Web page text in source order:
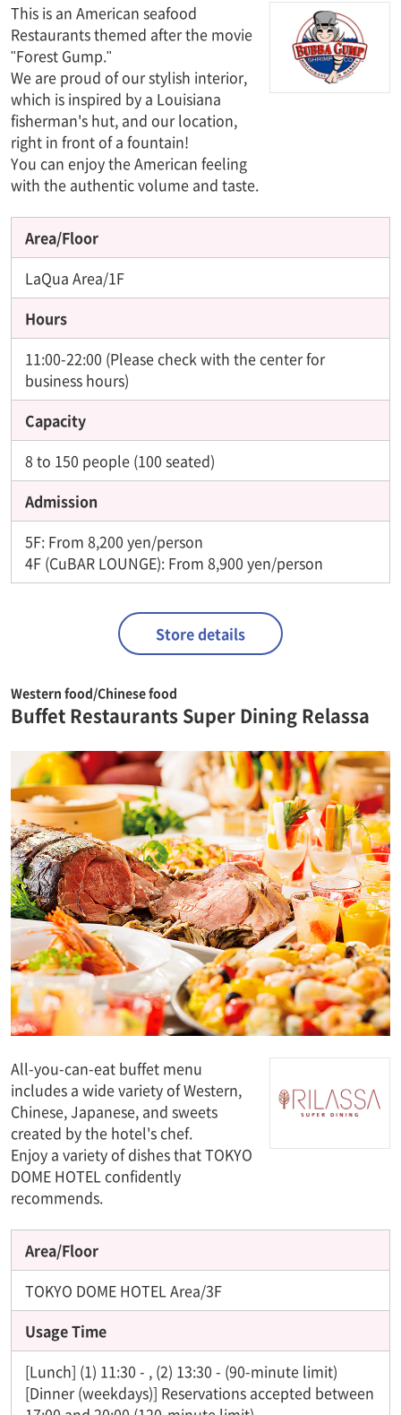
This is an American seafood
Restaurants themed after the movie
"Forest Gump."
We are proud of our stylish interior,
which is inspired by a Louisiana
fisherman's hut, and our location,
right in front of a fountain!
You can enjoy the American feeling
with the authentic volume and taste.
Area/Floor
LaQua Area/1F
Hours
11:00-22:00 (Please check with the center for
business hours)
Capacity
8 to 150 people (100 seated)
Admission
5F: From 8,200 yen/person
4F (CuBAR LOUNGE): From 8,900 yen/person
Store details
Western food/Chinese food
Buffet Restaurants Super Dining Relassa
All-you-can-eat buffet menu
includes a wide variety of Western,
Chinese, Japanese, and sweets
created by the hotel's chef.
Enjoy a variety of dishes that TOKYO
DOME HOTEL confidently
recommends.
Area/Floor
TOKYO DOME HOTEL Area/3F
Usage Time
[Lunch] (1) 11:30 - , (2) 13:30 - (90-minute limit)
[Dinner (weekdays)] Reservations accepted between